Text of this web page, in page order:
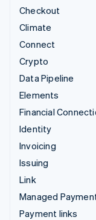
Checkout
Climate
Connect
Crypto
Data Pipeline
Elements
Financial
Identity
Invoicing
Issuing
Link
Managed
Payment links